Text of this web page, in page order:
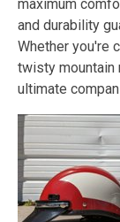
maximum
and durability
Whether you're
twisty mountain
ultimate